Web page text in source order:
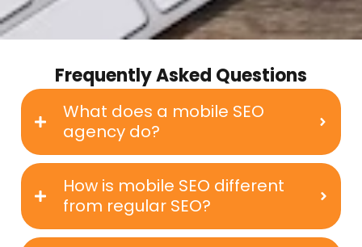
Frequently Asked Questions
What does a mobile SEO
agency do?
How is mobile SEO different
from regular SEO?